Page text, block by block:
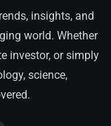
insights, and
world. Whether
investor, or simply
science,